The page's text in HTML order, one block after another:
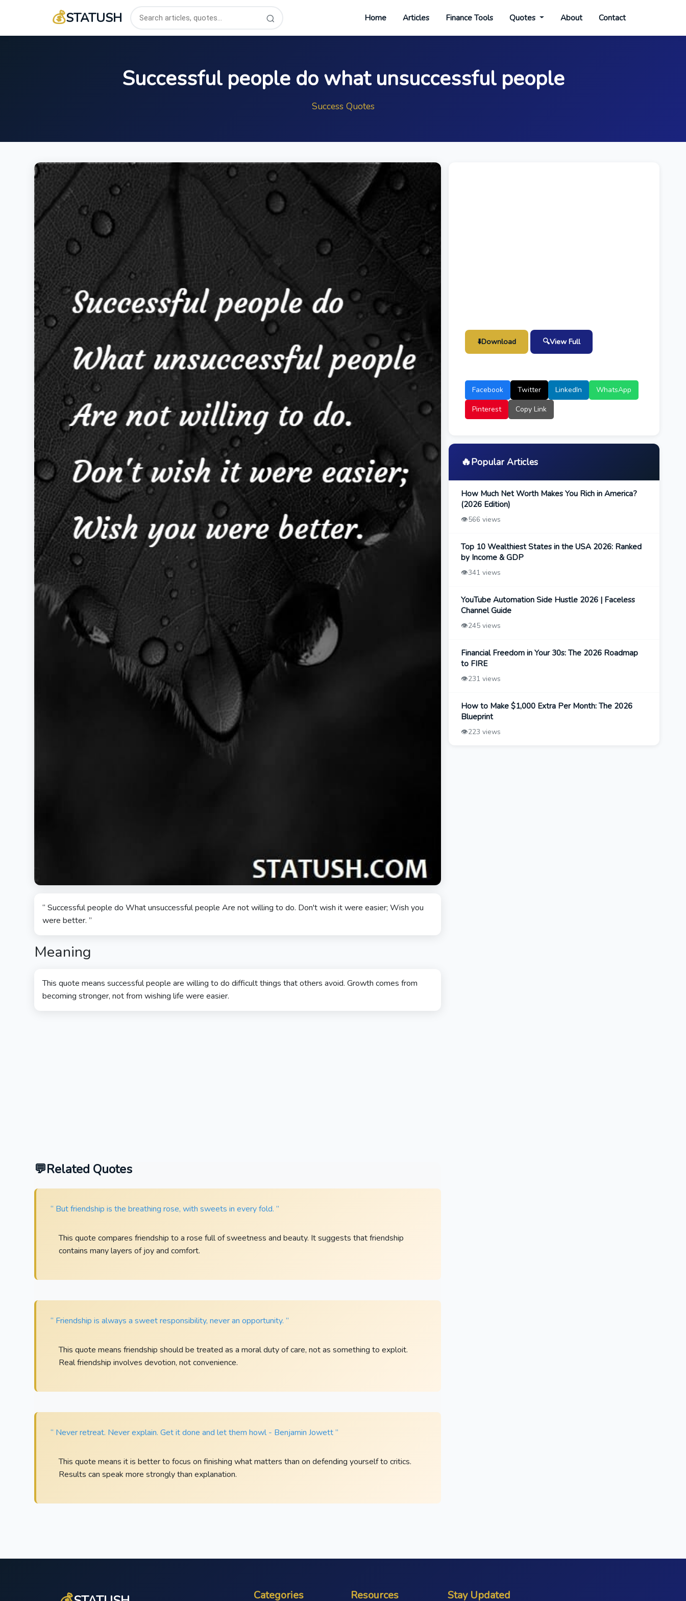
💰STATUSH Home Articles Finance Tools Quotes About Contact
Successful people do what unsuccessful people
Success Quotes
“ Successful people do What unsuccessful people Are not willing to do. Don't wish it were easier; Wish you
were better. ”
Meaning
This quote means successful people are willing to do difficult things that others avoid. Growth comes from
becoming stronger, not from wishing life were easier.
Related Quotes
“ But friendship is the breathing rose, with sweets in every fold. ”
This quote compares friendship to a rose full of sweetness and beauty. It suggests that friendship
contains many layers of joy and comfort.
“ Friendship is always a sweet responsibility, never an opportunity. ”
This quote means friendship should be treated as a moral duty of care, not as something to exploit.
Real friendship involves devotion, not convenience.
“ Never retreat. Never explain. Get it done and let them howl - Benjamin Jowett ”
This quote means it is better to focus on finishing what matters than on defending yourself to critics.
Results can speak more strongly than explanation.
⬇️Download 🔍View Full
Facebook Twitter LinkedIn
WhatsApp
Pinterest
Copy Link
🔥Popular Articles
How Much Net Worth Makes You Rich in America?
(2026 Edition)
👁️566 views
Top 10 Wealthiest States in the USA 2026: Ranked
by Income & GDP
👁️341 views
YouTube Automation Side Hustle 2026 | Faceless
Channel Guide
👁️245 views
Financial Freedom in Your 30s: The 2026 Roadmap
to FIRE
👁️231 views
How to Make $1,000 Extra Per Month: The 2026
Blueprint
👁️223 views
Categories Resources Stay Updated